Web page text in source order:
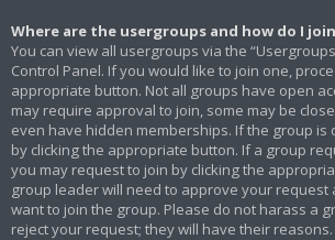
Where are the usergroups and how do I
You can view all usergroups via the
Control Panel. If you would like to join one,
appropriate button. Not all groups have open
may require approval to join, some may be
even have hidden memberships. If the group is
by clicking the appropriate button. If a group
you may request to join by clicking the
group leader will need to approve your request
want to join the group. Please do not harass a
reject your request; they will have their reasons.